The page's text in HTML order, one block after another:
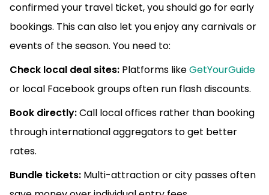
confirmed your travel ticket, you should go for early
bookings. This can also let you enjoy any carnivals or
events of the season. You need to:
Check local deal sites: Platforms likeGetYourGuide
or local Facebook groups often run flash discounts.
Book directly:Call local offices rather than booking
through international aggregators to get better
rates.
Bundle tickets: Multi-attraction or city passes often